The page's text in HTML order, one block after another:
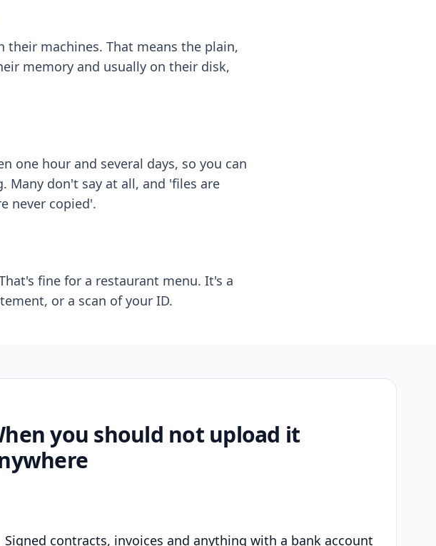
their machines. That means the plain,
memory and usually on their disk,
one hour and several days, so you can
Many don't say at all, and 'files are
never copied'.
fine for a restaurant menu. It's a
or a scan of your ID.
you should not upload it
Signed contracts, invoices and anything with a bank account